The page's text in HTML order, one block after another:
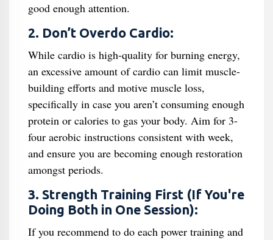
good enough attention.
2. Don’t Overdo Cardio:
While cardio is high-quality for burning energy,
an excessive amount of cardio can limit muscle-
building efforts and motive muscle loss,
specifically in case you aren’t consuming enough
protein or calories to gas your body. Aim for 3-
four aerobic instructions consistent with week,
and ensure you are becoming enough restoration
amongst periods.
3. Strength Training First (If You're
Doing Both in One Session):
If you recommend to do each power training and